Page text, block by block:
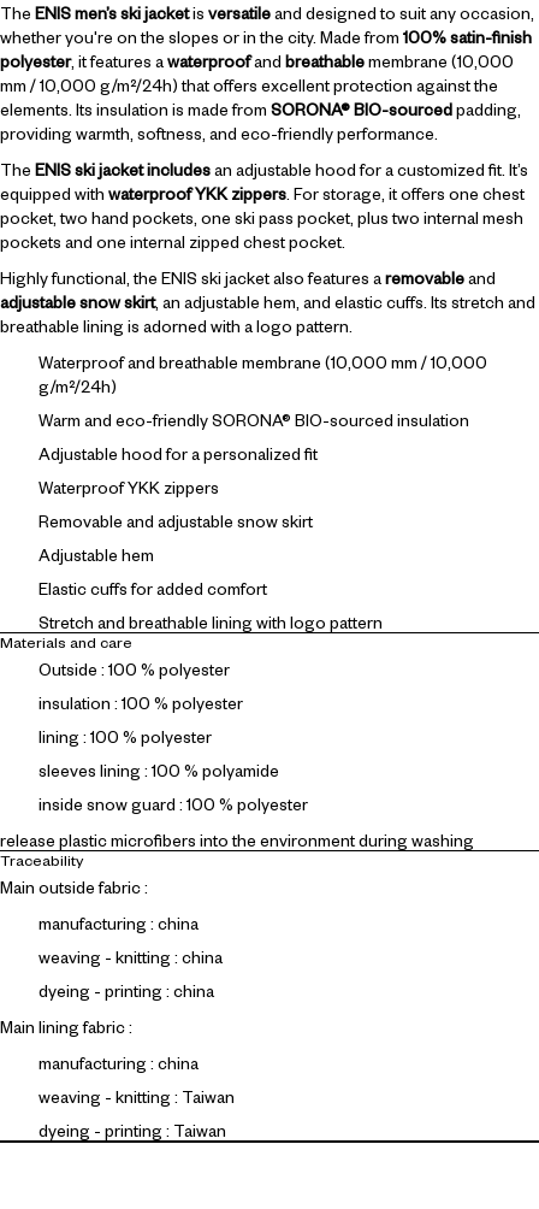
The ENIS men’s ski jacketis versatileand designed to suit any occasion,
whether you're on the slopes or in the city. Made from 100% satin-finish
polyester, it features awaterproofand breathablemembrane (10,000
mm / 10,000 g/m²/24h) that offers excellent protection against the
elements. Its insulation is made from SORONA® BIO-sourcedpadding,
providing warmth, softness, and eco-friendly performance.
The ENIS ski jacket includesan adjustable hood for a customized fit. It’s
equipped with waterproof YKK zippers . For storage, it offers one chest
pocket, two hand pockets, one ski pass pocket, plus two internal mesh
pockets and one internal zipped chest pocket.
Highly functional, the ENIS ski jacket also features aremovableand
adjustable snow skirt, an adjustable hem, and elastic cuffs. Its stretch and
breathable lining is adorned with a logo pattern.
Waterproof and breathable membrane (10,000 mm / 10,000
g/m²/24h)
Warm and eco-friendly SORONA® BIO-sourced insulation
Adjustable hood for a personalized fit
Waterproof YKK zippers
Removable and adjustable snow skirt
Adjustable hem
Elastic cuffs for added comfort
Stretch and breathable lining with logo pattern
Materials and care
Outside : 100 % polyester
insulation : 100 % polyester
lining : 100 % polyester
sleeves lining : 100 % polyamide
inside snow guard : 100 % polyester
release plastic microfibers into the environment during washing
Traceability
Main outside fabric :
manufacturing : china
weaving - knitting : china
dyeing - printing : china
Main lining fabric :
manufacturing : china
weaving - knitting : Taiwan
dyeing - printing : Taiwan